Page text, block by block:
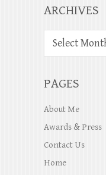
ARCHIVES
PAGES
About Me
Awards & Press
Contact Us
Home